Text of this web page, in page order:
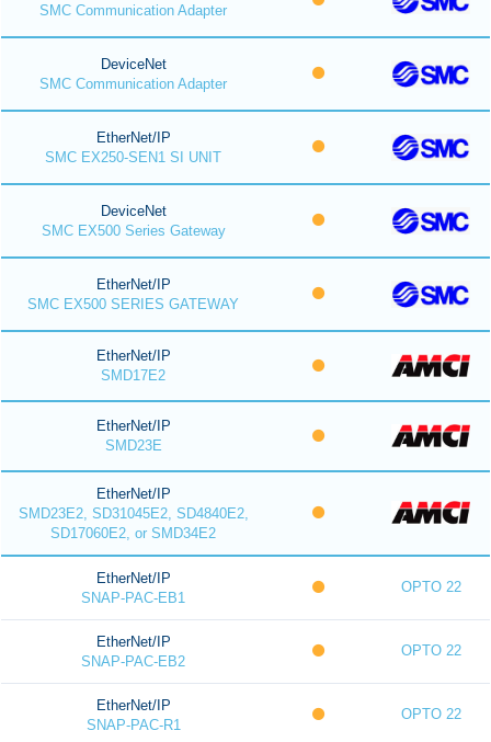
SMC Communication Adapter
DeviceNet
SMC Communication Adapter
EtherNet/IP
SMC EX250-SEN1 SI UNIT
DeviceNet
SMC EX500 Series Gateway
EtherNet/IP
SMC EX500 SERIES GATEWAY
EtherNet/IP
SMD17E2
EtherNet/IP
SMD23E
EtherNet/IP
SMD23E2, SD31045E2, SD4840E2,
SD17060E2, or SMD34E2
EtherNet/IP
SNAP-PAC-EB1
OPTO 22
EtherNet/IP
SNAP-PAC-EB2
OPTO 22
EtherNet/IP
SNAP-PAC-R1
OPTO 22